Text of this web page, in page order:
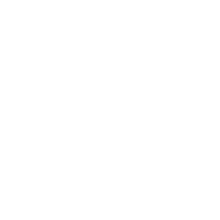
network that processes payments between countries.
dedicated SWIFT/BIC code for each branch.
with “XXX”, you’re looking at the SWIFT/BIC code
manage your recipient's account, and simply reverse the
the transaction.